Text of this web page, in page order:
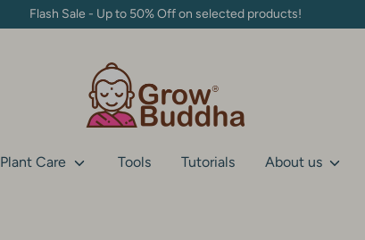
Flash Sale - Up to 50% Off on selected products!
Plant Care Tools Tutorials About us